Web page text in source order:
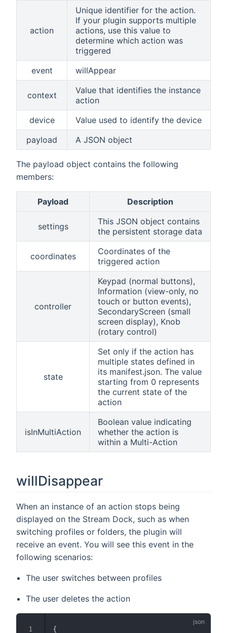
action
Unique identifier for the action.
If your plugin supports multiple
actions, use this value to
determine which action was
triggered
event
willAppear
context
Value that identifies the instance
action
device
Value used to identify the device
payload
A JSON object
The payload object contains the following
members:
Payload Description
settings
This JSON object contains
the persistent storage data
coordinates
Coordinates of the
triggered action
controller
Keypad (normal buttons),
Information (view-only, no
touch or button events),
SecondaryScreen (small
screen display), Knob
(rotary control)
state
Set only if the action has
multiple states defined in
its manifest.json. The value
starting from 0 represents
the current state of the
action
isInMultiAction
Boolean value indicating
whether the action is
within a Multi-Action
willDisappear
When an instance of an action stops being
displayed on the Stream Dock, such as when
switching profiles or folders, the plugin will
receive an event. You will see this event in the
following scenarios:
The user switches between profiles
The user deletes the action
{